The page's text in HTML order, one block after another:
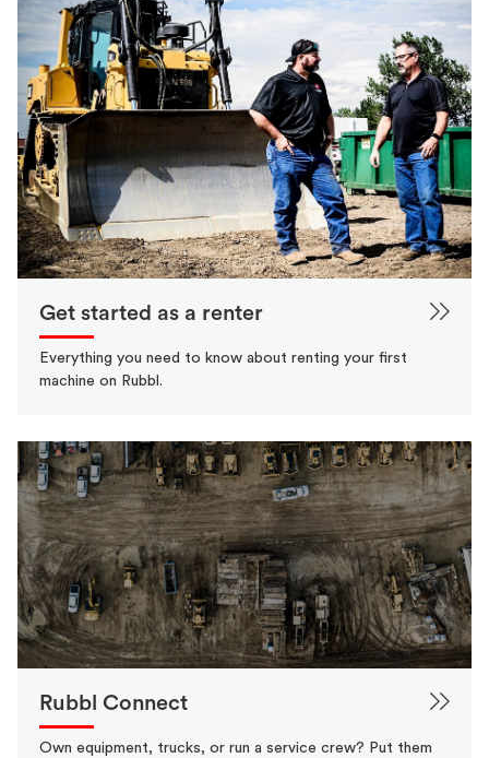
Get started as a renter
Everything you need to know about renting your first
machine on Rubbl.
Rubbl Connect
Own equipment, trucks, or run a service crew? Put them